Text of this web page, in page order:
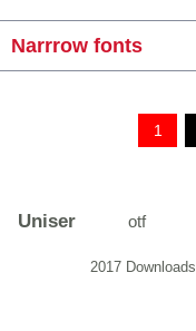
Narrrow fonts
1
Uniser otf
2017 Downloads